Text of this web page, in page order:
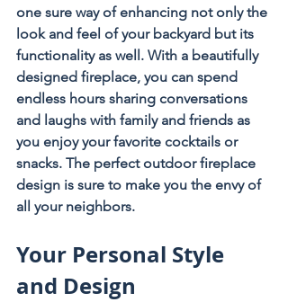
one sure way of enhancing not only the
look and feel of your backyard but its
functionality as well. With a beautifully
designed fireplace, you can spend
endless hours sharing conversations
and laughs with family and friends as
you enjoy your favorite cocktails or
snacks. The perfect outdoor fireplace
design is sure to make you the envy of
all your neighbors.
Your Personal Style
and Design